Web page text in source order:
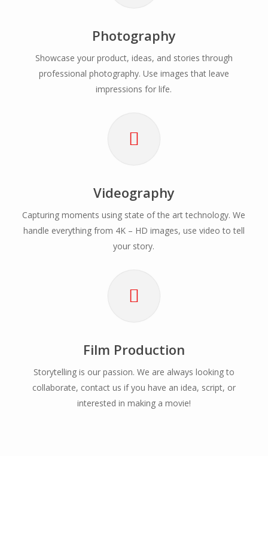
Photography
Showcase your product, ideas, and stories through
professional photography. Use images that leave
impressions for life.
Videography
Capturing moments using state of the art technology. We
handle everything from 4K – HD images, use video to tell
your story.
Film Production
Storytelling is our passion. We are always looking to
collaborate, contact us if you have an idea, script, or
interested in making a movie!